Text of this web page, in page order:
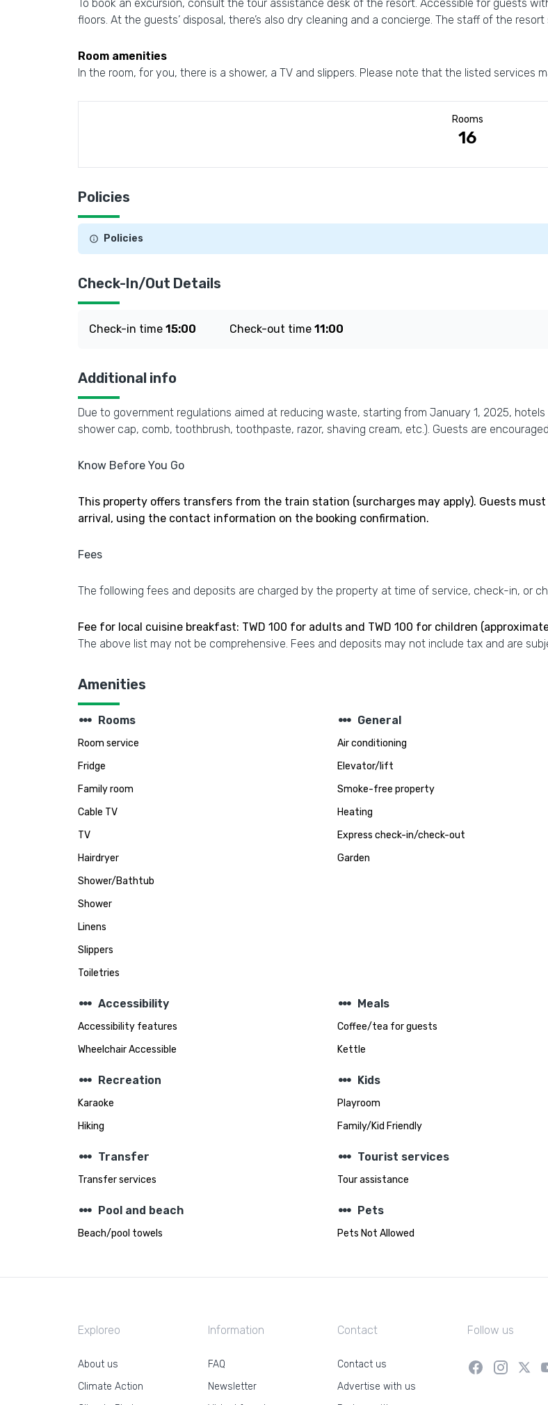
To book an excursion, consult the tour assistance desk of the resort. Accessible for guests
floors. At the guests’ disposal, there’s also dry cleaning and a concierge. The staff of the resort
Room amenities
In the room, for you, there is a shower, a TV and slippers. Please note that the listed services
Rooms
16
Policies
Policies
Check-In/Out Details
Check-in time 15:00 Check-out time 11:00
Additional info
Due to government regulations aimed at reducing waste, starting from January 1, 2025,
shower cap, comb, toothbrush, toothpaste, razor, shaving cream, etc.). Guests are
Know Before You Go
This property offers transfers from the train station (surcharges may apply). Guests
arrival, using the contact information on the booking confirmation.
Fees
The following fees and deposits are charged by the property at time of service, check-in, or
Fee for local cuisine breakfast: TWD 100 for adults and TWD 100 for children
The above list may not be comprehensive. Fees and deposits may not include tax and are
Amenities
steppers Rooms
Room service
Fridge
Family room
Cable TV
TV
Hairdryer
Shower/Bathtub
Shower
Linens
Slippers
Toiletries
steppers General
Air conditioning
Elevator/lift
Smoke-free property
Heating
Express check-in/check-out
Garden
steppers Accessibility
Accessibility features
Wheelchair Accessible
steppers Meals
Coffee/tea for guests
Kettle
steppers Recreation
Karaoke
Hiking
steppers Kids
Playroom
Family/Kid Friendly
steppers Transfer
Transfer services
steppers Tourist services
Tour assistance
steppers Pool and beach
Beach/pool towels
steppers Pets
Pets Not Allowed
Exploreo
About us
Climate Action
Information
FAQ
Newsletter
Contact
Contact us
Advertise with us
Follow us